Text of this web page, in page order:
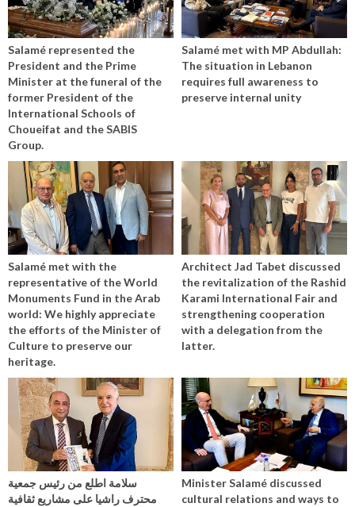
Salamé represented the
President and the Prime
Minister at the funeral of the
former President of the
International Schools of
Choueifat and the SABIS
Group.
Salamé met with MP Abdullah:
The situation in Lebanon
requires full awareness to
preserve internal unity
Salamé met with the
representative of the World
Monuments Fund in the Arab
world: We highly appreciate
the efforts of the Minister of
Culture to preserve our
heritage.
Architect Jad Tabet discussed
the revitalization of the Rashid
Karami International Fair and
strengthening cooperation
with a delegation from the
latter.
سلامة اطلع من رئيس جمعية
محترف راشيا على مشاريع ثقافية
Minister Salamé discussed
cultural relations and ways to